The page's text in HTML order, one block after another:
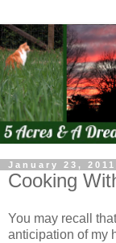
January 23, 2011
Cooking
You may recall that
anticipation of my